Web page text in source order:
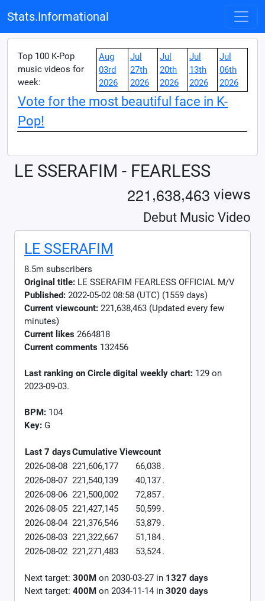
Stats.Informational
Top 100 K-Pop
music videos for
week:
Aug
03rd
2026
Jul
27th
2026
Jul
20th
2026
Jul
13th
2026
Jul
06th
2026
Vote for the most beautiful face in K-
Pop!
LE SSERAFIM - FEARLESS
221,638,463 views
Debut Music Video
LE SSERAFIM
8.5m subscribers
Original title: LE SSERAFIM FEARLESS OFFICIAL M/V
Published: 2022-05-02 08:58 (UTC) (1559 days)
Current viewcount: 221,638,463 (Updated every few
minutes)
Current likes 2664818
Current comments 132456
Last ranking on Circle digital weekly chart: 129 on
2023-09-03.
BPM: 104
Key: G
Last 7 daysCumulative Viewcount
2026-08-08 221,606,177 66,038.
2026-08-07 221,540,139 40,137.
2026-08-06 221,500,002 72,857.
2026-08-05 221,427,145 50,599.
2026-08-04 221,376,546 53,879.
2026-08-03 221,322,667 51,184.
2026-08-02 221,271,483 53,524.
Next target: 300M on 2030-03-27 in 1327 days
Next target: 400M on 2034-11-14 in 3020 days